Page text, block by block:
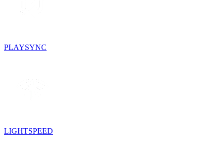
PLAYSYNC
LIGHTSPEED